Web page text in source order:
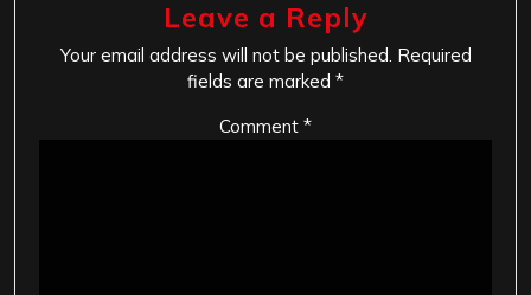
Leave a Reply
Your email address will not be published. Required
fields are marked *
Comment *